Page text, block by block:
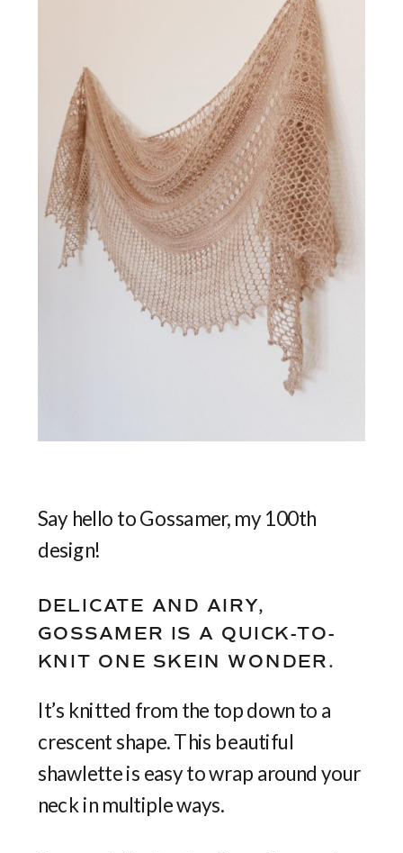
Say hello to Gossamer, my 100th
design!
DELICATE AND AIRY,
GOSSAMER IS A QUICK-TO-
KNIT ONE SKEIN WONDER.
It’s knitted from the top down to a
crescent shape. This beautiful
shawlette is easy to wrap around your
neck in multiple ways.